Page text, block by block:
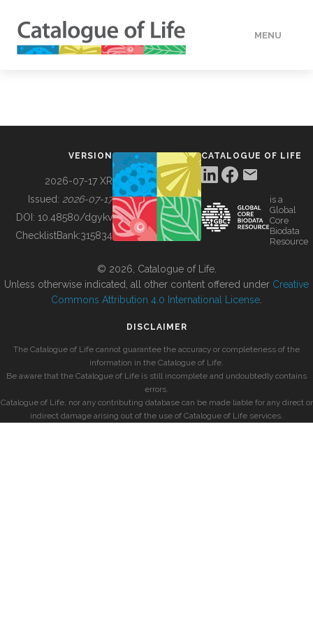
MENU
BUILDING COL
VERSION
2026-07-17 XR
Issued: 2026-07-17
DOI: 10.48580/dgykv
ChecklistBank:315834
CATALOGUE OF LIFE
is a
Global
Core
Biodata
Resource
© 2026, Catalogue of Life.
Unless otherwise indicated, all other content offered under Creative
Commons Attribution 4.0 International License
DISCLAIMER
The Catalogue of Life cannot guarantee the accuracy or completeness of the
information in the Catalogue of Life.
Be aware that the Catalogue of Life is still incomplete and undoubtedly contains
errors.
Catalogue of Life, nor any contributing database can be made liable for any direct or
indirect damage arising out of the use of Catalogue of Life services.